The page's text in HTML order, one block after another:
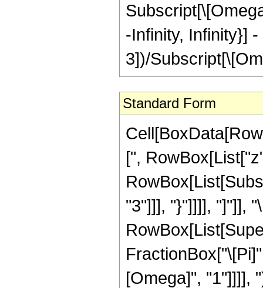
-Infinity, Infinity}]
3])/
Standard Form
[",
"3"]]], "}"]]]], "]"]],
[Omega]", "1"]]]],